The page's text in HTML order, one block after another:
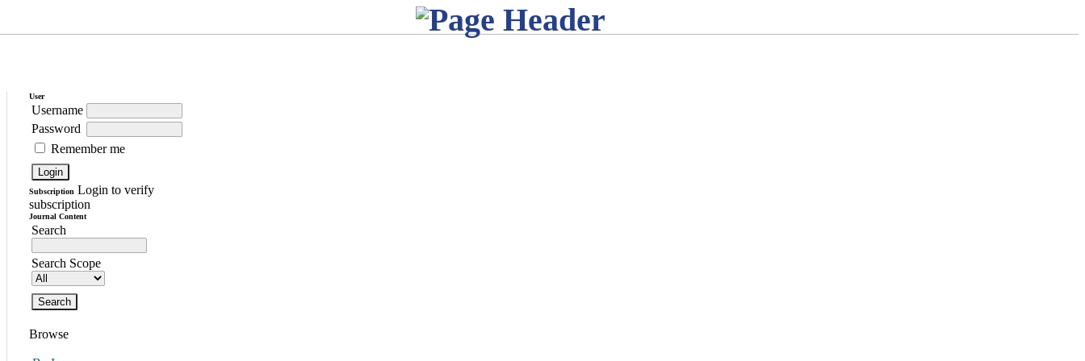
User
Username
Password
Remember me
Subscription Login to verify
subscription
Journal Content
Search
Search Scope
Browse